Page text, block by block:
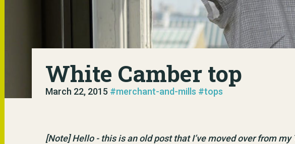
White Camber top
March 22, 2015 #merchant-and-mills #tops
[Note] Hello - this is an old post that I’ve moved over from my